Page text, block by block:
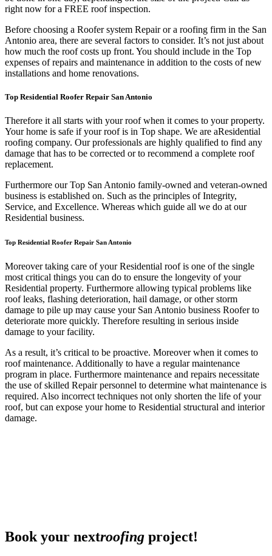
right now for a FREE roof inspection.
Before choosing a Roofer system Repair or a roofing firm in the San
Antonio area, there are several factors to consider. It’s not just about
how much the roof costs up front. You should include in the Top
expenses of repairs and maintenance in addition to the costs of new
installations and home renovations.
Top Residential Roofer Repair San Antonio
Therefore it all starts with your roof when it comes to your property.
Your home is safe if your roof is in Top shape. We are aResidential
roofing company. Our professionals are highly qualified to find any
damage that has to be corrected or to recommend a complete roof
replacement.
Furthermore our Top San Antonio family-owned and veteran-owned
business is established on. Such as the principles of Integrity,
Service, and Excellence. Whereas which guide all we do at our
Residential business.
Top Residential Roofer Repair San Antonio
Moreover taking care of your Residential roof is one of the single
most critical things you can do to ensure the longevity of your
Residential property. Furthermore allowing typical problems like
roof leaks, flashing deterioration, hail damage, or other storm
damage to pile up may cause your San Antonio business Roofer to
deteriorate more quickly. Therefore resulting in serious inside
damage to your facility.
As a result, it’s critical to be proactive. Moreover when it comes to
roof maintenance. Additionally to have a regular maintenance
program in place. Furthermore maintenance and repairs necessitate
the use of skilled Repair personnel to determine what maintenance is
required. Also incorrect techniques not only shorten the life of your
roof, but can expose your home to Residential structural and interior
damage.
Book your nextroofing project!